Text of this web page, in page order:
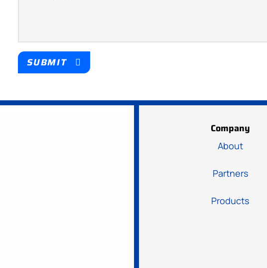
SUBMIT
Company
About
Partners
Products